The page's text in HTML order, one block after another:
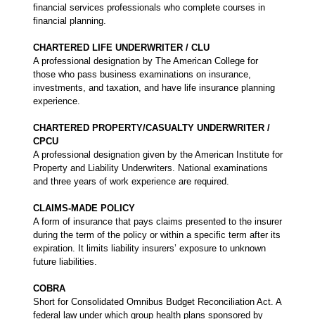
financial services professionals who complete courses in
financial planning.
CHARTERED LIFE UNDERWRITER / CLU
A professional designation by The American College for
those who pass business examinations on insurance,
investments, and taxation, and have life insurance planning
experience.
CHARTERED PROPERTY/CASUALTY UNDERWRITER /
CPCU
A professional designation given by the American Institute for
Property and Liability Underwriters. National examinations
and three years of work experience are required.
CLAIMS-MADE POLICY
A form of insurance that pays claims presented to the insurer
during the term of the policy or within a specific term after its
expiration. It limits liability insurers’ exposure to unknown
future liabilities.
COBRA
Short for Consolidated Omnibus Budget Reconciliation Act. A
federal law under which group health plans sponsored by